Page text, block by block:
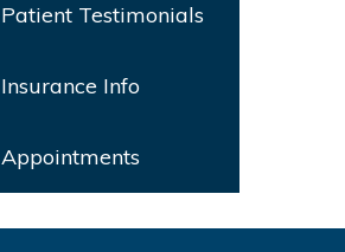
Patient Testimonials
Insurance Info
Appointments